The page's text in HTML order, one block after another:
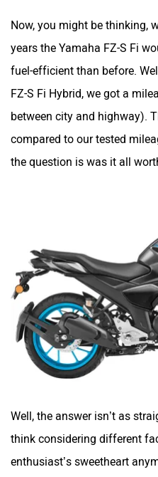
Now, you might be thinking,
years the Yamaha FZ-S Fi
fuel-efficient than before.
FZ-S Fi Hybrid, we got a
between city and highway).
compared to our tested
the question is was it all
Well, the answer isn’t as
think considering different
enthusiast’s sweetheart